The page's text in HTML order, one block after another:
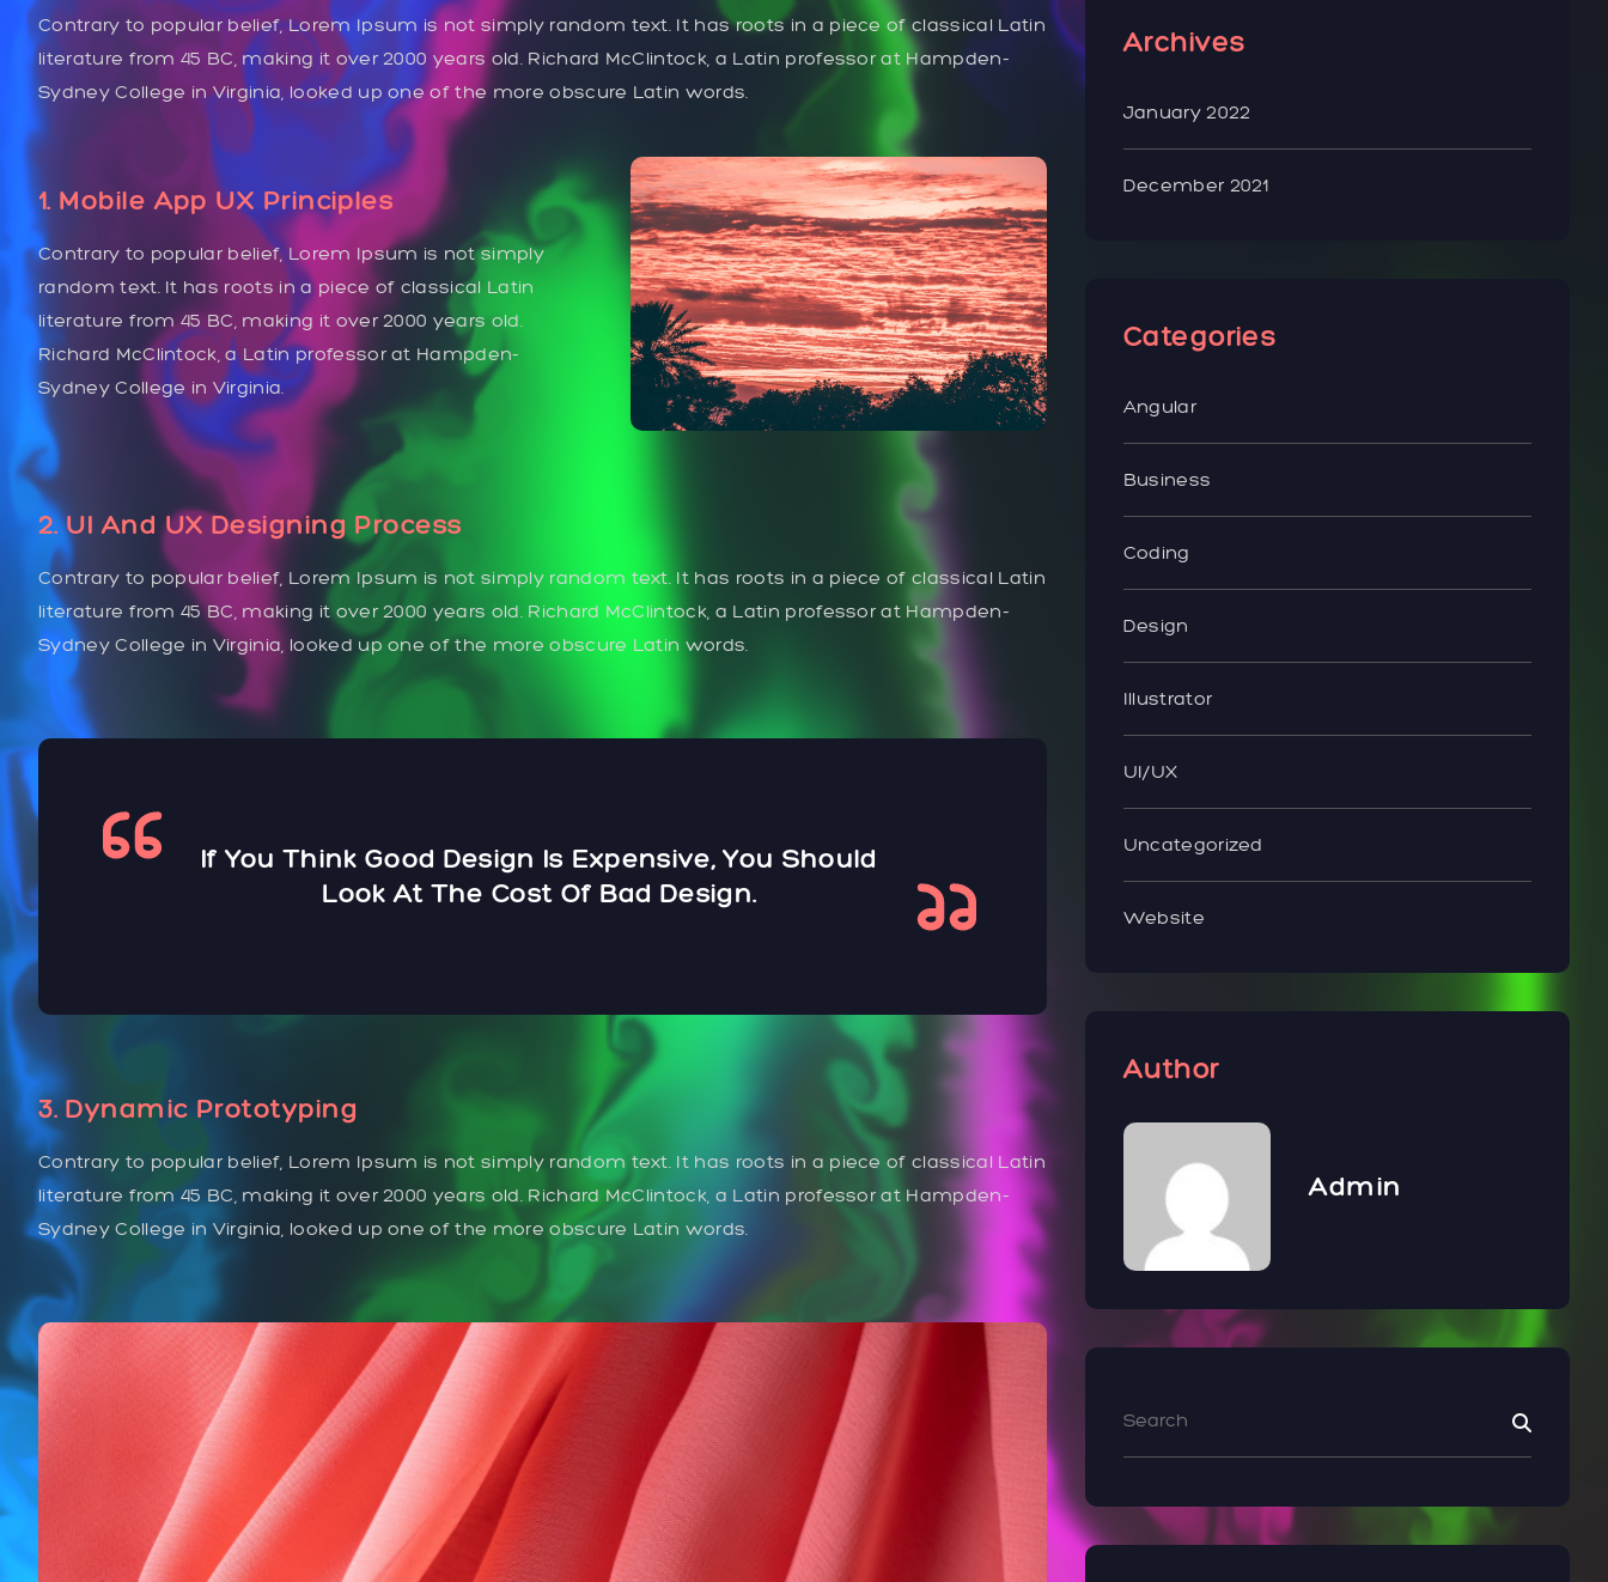
Contrary to popular belief, Lorem Ipsum is not simply random text. It has roots in a piece of classical Latin
literature from 45 BC, making it over 2000 years old. Richard McClintock, a Latin professor at Hampden-
Sydney College in Virginia, looked up one of the more obscure Latin words.
1. Mobile App UX Principles
Contrary to popular belief, Lorem Ipsum is not simply
random text. It has roots in a piece of classical Latin
literature from 45 BC, making it over 2000 years old.
Richard McClintock, a Latin professor at Hampden-
Sydney College in Virginia.
2. UI And UX Designing Process
Contrary to popular belief, Lorem Ipsum is not simply random text. It has roots in a piece of classical Latin
literature from 45 BC, making it over 2000 years old. Richard McClintock, a Latin professor at Hampden-
Sydney College in Virginia, looked up one of the more obscure Latin words.
If You Think Good Design Is Expensive, You Should
Look At The Cost Of Bad Design.
3. Dynamic Prototyping
Contrary to popular belief, Lorem Ipsum is not simply random text. It has roots in a piece of classical Latin
literature from 45 BC, making it over 2000 years old. Richard McClintock, a Latin professor at Hampden-
Sydney College in Virginia, looked up one of the more obscure Latin words.
Archives
January 2022
December 2021
Categories
Angular
Business
Coding
Design
Illustrator
UI/UX
Uncategorized
Website
Author
Admin